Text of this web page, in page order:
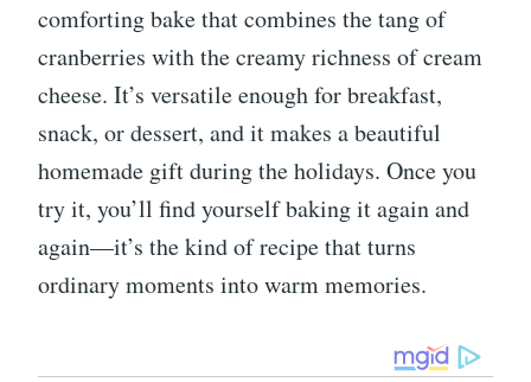
comforting bake that combines the tang of
cranberries with the creamy richness of cream
cheese. It’s versatile enough for breakfast,
snack, or dessert, and it makes a beautiful
homemade gift during the holidays. Once you
try it, you’ll find yourself baking it again and
again—it’s the kind of recipe that turns
ordinary moments into warm memories.